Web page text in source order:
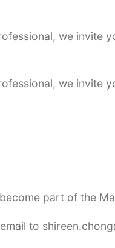
we
we
part of the
to